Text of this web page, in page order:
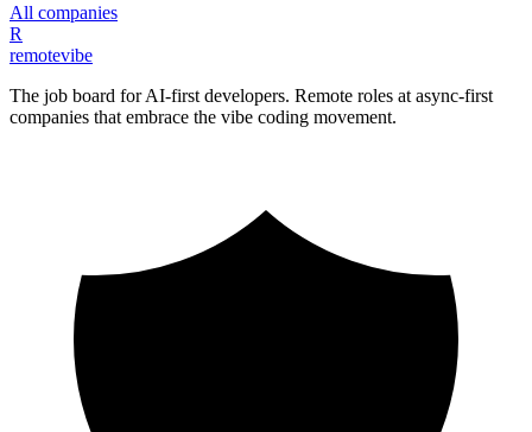
All companies
R
remotevibe
The job board for AI-first developers. Remote roles at async-first
companies that embrace the vibe coding movement.